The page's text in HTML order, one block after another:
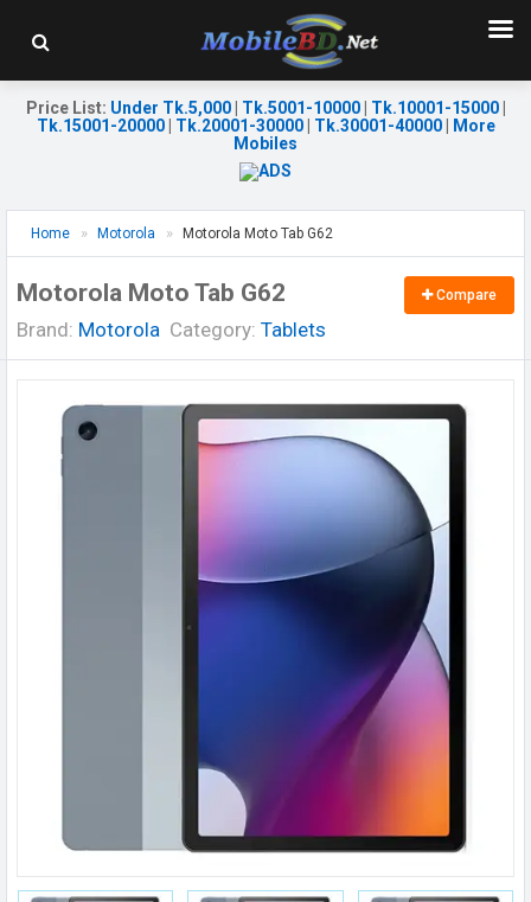
Price List: Under Tk.5,000| Tk.5001-10000| Tk.10001-15000|
Tk.15001-20000| Tk.20001-30000| Tk.30001-40000|
More
Mobiles
Home Motorola Motorola Moto Tab G62
Motorola Moto Tab G62
Brand: Motorola Category: Tablets
Compare